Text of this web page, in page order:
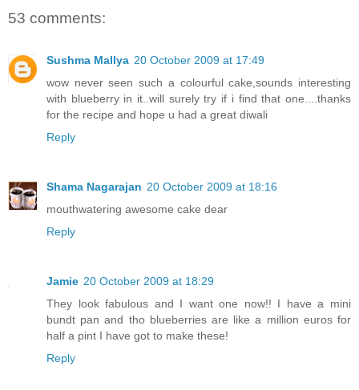
53 comments:
Sushma Mallya 20 October 2009 at 17:49
wow never seen such a colourful cake,sounds interesting
with blueberry in it..will surely try if i find that one....thanks
for the recipe and hope u had a great diwali
Reply
Shama Nagarajan 20 October 2009 at 18:16
mouthwatering awesome cake dear
Reply
Jamie 20 October 2009 at 18:29
They look fabulous and I want one now!! I have a mini
bundt pan and tho blueberries are like a million euros for
half a pint I have got to make these!
Reply